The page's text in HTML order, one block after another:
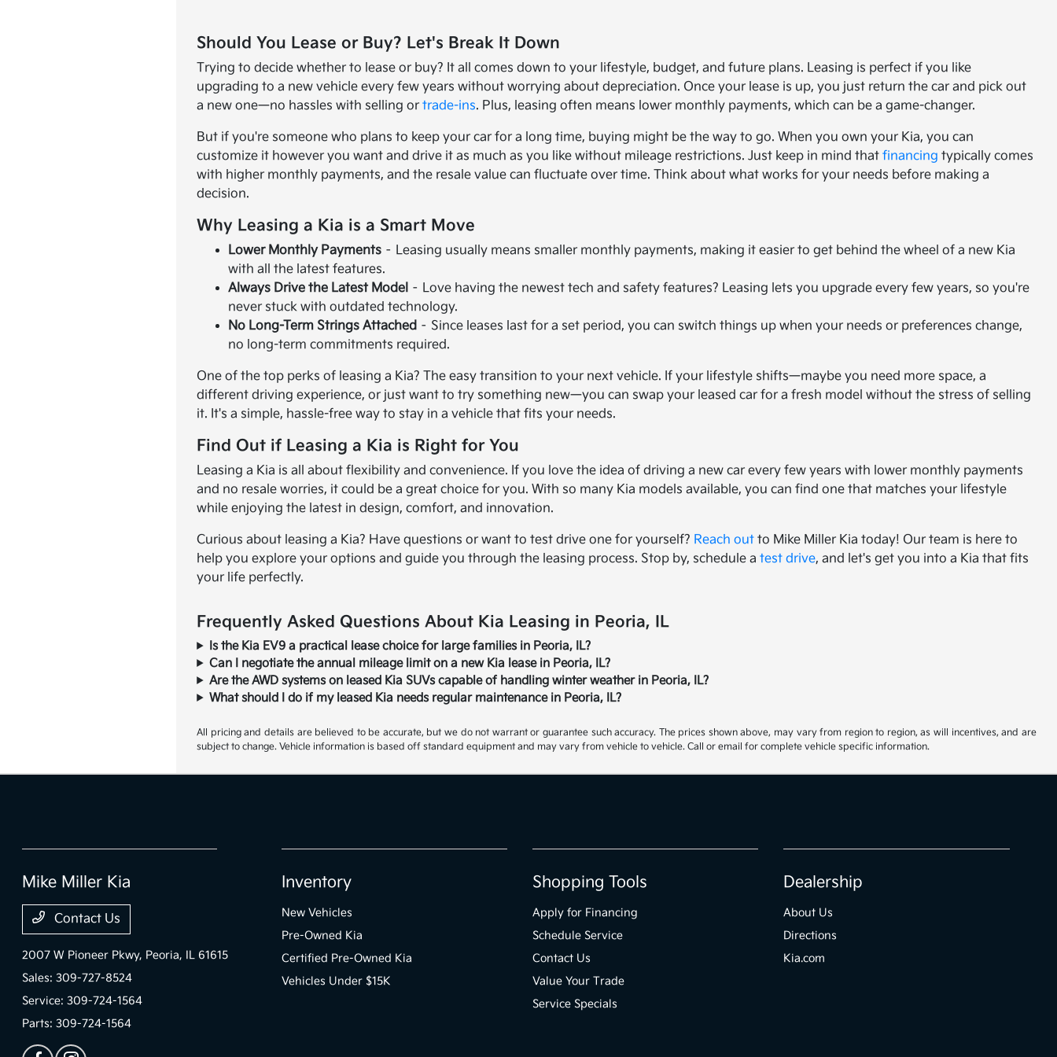
Should You Lease or Buy? Let's Break It Down
Trying to decide whether to lease or buy? It all comes down to your lifestyle, budget, and future plans. Leasing is perfect if you like
upgrading to a new vehicle every few years without worrying about depreciation. Once your lease is up, you just return the car and pick out
a new one—no hassles with selling ortrade-ins. Plus, leasing often means lower monthly payments, which can be a game-changer.
But if you're someone who plans to keep your car for a long time, buying might be the way to go. When you own your Kia, you can
customize it however you want and drive it as much as you like without mileage restrictions. Just keep in mind thatfinancing typically comes
with higher monthly payments, and the resale value can fluctuate over time. Think about what works for your needs before making a
decision.
Why Leasing a Kia is a Smart Move
Lower Monthly Payments – Leasing usually means smaller monthly payments, making it easier to get behind the wheel of a new Kia
with all the latest features.
Always Drive the Latest Model – Love having the newest tech and safety features? Leasing lets you upgrade every few years, so you're
never stuck with outdated technology.
No Long-Term Strings Attached – Since leases last for a set period, you can switch things up when your needs or preferences change,
no long-term commitments required.
One of the top perks of leasing a Kia? The easy transition to your next vehicle. If your lifestyle shifts—maybe you need more space, a
different driving experience, or just want to try something new—you can swap your leased car for a fresh model without the stress of selling
it. It's a simple, hassle-free way to stay in a vehicle that fits your needs.
Find Out if Leasing a Kia is Right for You
Leasing a Kia is all about flexibility and convenience. If you love the idea of driving a new car every few years with lower monthly payments
and no resale worries, it could be a great choice for you. With so many Kia models available, you can find one that matches your lifestyle
while enjoying the latest in design, comfort, and innovation.
Curious about leasing a Kia? Have questions or want to test drive one for yourself? Reach out to Mike Miller Kia today! Our team is here to
help you explore your options and guide you through the leasing process. Stop by, schedule atest drive, and let's get you into a Kia that fits
your life perfectly.
Frequently Asked Questions About Kia Leasing in Peoria, IL
Is the Kia EV9 a practical lease choice for large families in Peoria, IL?
Can I negotiate the annual mileage limit on a new Kia lease in Peoria, IL?
Are the AWD systems on leased Kia SUVs capable of handling winter weather in Peoria, IL?
What should I do if my leased Kia needs regular maintenance in Peoria, IL?
All pricing and details are believed to be accurate, but we do not warrant or guarantee such accuracy. The prices shown above, may vary from region to region, as will incentives, and are
subject to change. Vehicle information is based off standard equipment and may vary from vehicle to vehicle. Call or email for complete vehicle specific information.
Mike Miller Kia
Contact Us
2007 W Pioneer Pkwy, Peoria, IL 61615
Sales:309-727-8524
Service:309-724-1564
Parts:309-724-1564
Inventory
New Vehicles
Pre-Owned Kia
Certified Pre-Owned Kia
Vehicles Under $15K
Shopping Tools
Apply for Financing
Schedule Service
Contact Us
Value Your Trade
Service Specials
Dealership
About Us
Directions
Kia.com